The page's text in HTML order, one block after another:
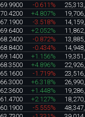
69.9900 -0.611%
70.4200 +4.807%
67.1900 -3.518%
69.6400 +2.052%
68.2400 -0.872%
68.8400 -0.434%
69.1400 +1.156%
68.3500 +4.896%
65.1600 -1.719%
66.3000 +6.318%
62.3600 +1.448%
61.4700 +2.127%
60.1900 -5.555%